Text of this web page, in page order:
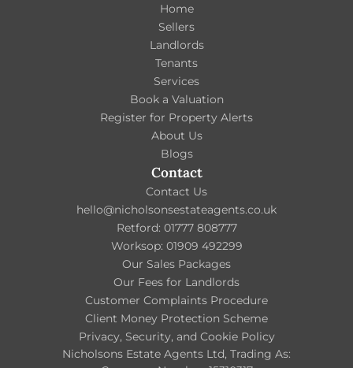
Home
Sellers
Landlords
Tenants
Services
Book a Valuation
Register for Property Alerts
About Us
Blogs
Contact
Contact Us
hello@nicholsonsestateagents.co.uk
Retford: 01777 808777
Worksop: 01909 492299
Our Sales Packages
Our Fees for Landlords
Customer Complaints Procedure
Client Money Protection Scheme
Privacy, Security, and Cookie Policy
Nicholsons Estate Agents Ltd, Trading As: